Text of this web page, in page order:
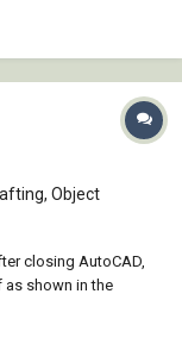
Object
closing AutoCAD,
as shown in the
was done. This